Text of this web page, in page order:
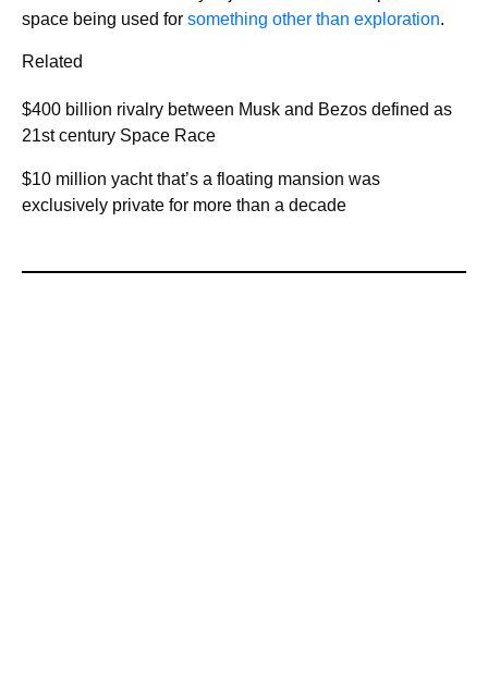
space being used for something other than exploration.
Related
$400 billion rivalry between Musk and Bezos defined as
21st century Space Race
$10 million yacht that’s a floating mansion was
exclusively private for more than a decade